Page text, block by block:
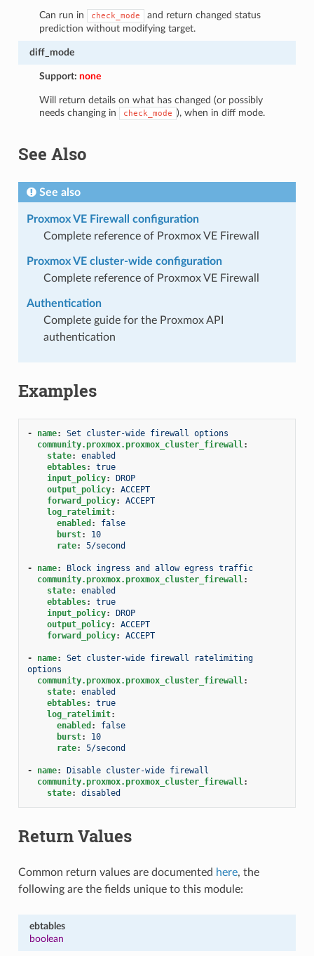
Can run in check_mode
and return changed status
prediction without modifying target.
diff_mode
Support:none
Will return details on what has changed (or possibly
needs changing in
check_mode ), when in diff mode.
See Also
See also
Proxmox VE Firewall configuration
Complete reference of Proxmox VE Firewall
Proxmox VE cluster-wide configuration
Complete reference of Proxmox VE Firewall
Authentication
Complete guide for the Proxmox API
authentication
Examples
- name:
Set cluster-wide firewall options
community.proxmox.proxmox_cluster_firewall:
state:
enabled
ebtables:
true
input_policy:
DROP
output_policy:
ACCEPT
forward_policy:
ACCEPT
log_ratelimit:
enabled :
false
burst:
10
rate: 5/second
- name:
Block ingress and allow egress traffic
community.proxmox.proxmox_cluster_firewall:
state:
enabled
ebtables:
true
input_policy:
DROP
output_policy:
ACCEPT
forward_policy: ACCEPT
- name:
Set cluster-wide firewall ratelimiting
options
community.proxmox.proxmox_cluster_firewall:
state:
enabled
ebtables:
true
log_ratelimit:
enabled :
false
burst:
10
rate: 5/second
- name:
Disable cluster-wide firewall
community.proxmox.proxmox_cluster_firewall:
state: disabled
Return Values
Common return values are documented here, the
following are the fields unique to this module:
ebtables
boolean